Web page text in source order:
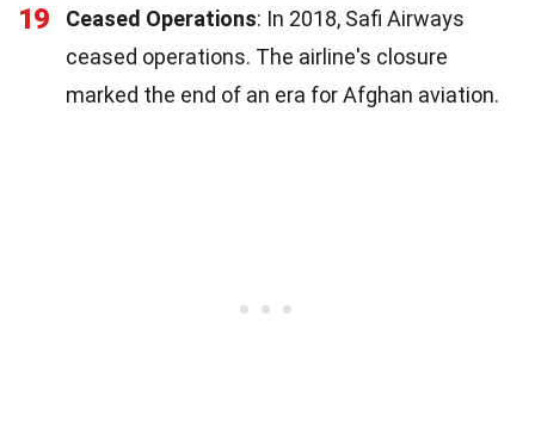
19 Ceased Operations: In 2018, Safi Airways
ceased operations. The airline's closure
marked the end of an era for Afghan aviation.